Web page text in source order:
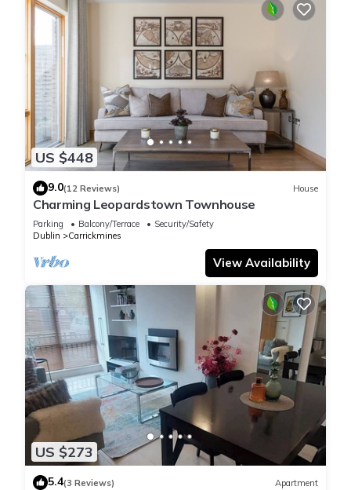
US $448
9.0(12 Reviews) House
Charming Leopardstown Townhouse
Parking Balcony/Terrace
Security/Safety
Dublin
Carrickmines
View Availability
US $273
5.4(3 Reviews) Apartment